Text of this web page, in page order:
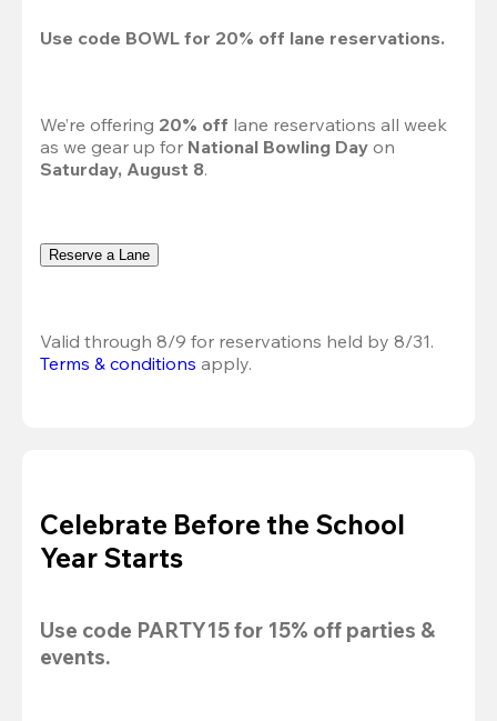
Use code BOWL for 20% off lane reservations.
We’re offering 20% off lane reservations all week
as we gear up for National Bowling Day
Saturday, August 8.
Reserve a Lane
Valid through 8/9 for reservations held by 8/31.
Terms & conditions apply.
Celebrate Before the School
Year Starts
Use code PARTY15 for 15% off parties &
events.